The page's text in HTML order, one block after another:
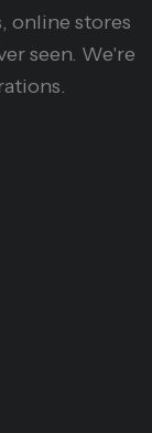
online stores
seen. We're